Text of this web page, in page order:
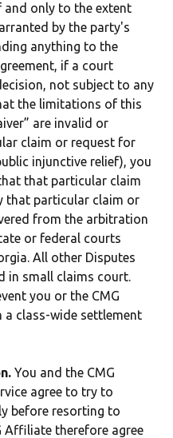
and only to the extent
by the party's
anything to the
if a court
not subject to any
the limitations of this
are invalid or
claim or request for
injunctive relief), you
that particular claim
that particular claim or
from the arbitration
or federal courts
All other Disputes
in small claims court.
you or the CMG
class-wide settlement
You and the CMG
agree to try to
before resorting to
Affiliate therefore agree